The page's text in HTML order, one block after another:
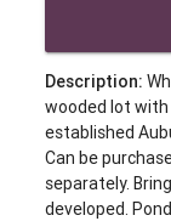
Description:
wooded lot
established
Can be
separately.
developed.